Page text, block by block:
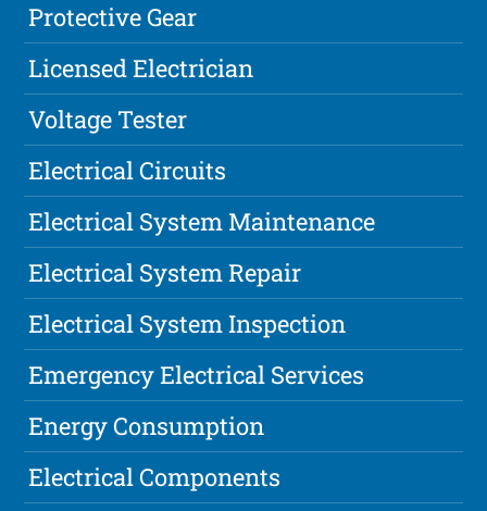
Protective Gear
Licensed Electrician
Voltage Tester
Electrical Circuits
Electrical System Maintenance
Electrical System Repair
Electrical System Inspection
Emergency Electrical Services
Energy Consumption
Electrical Components